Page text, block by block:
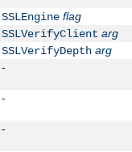
SSLEngine flag
SSLVerifyClient arg
SSLVerifyDepth arg
-
-
-